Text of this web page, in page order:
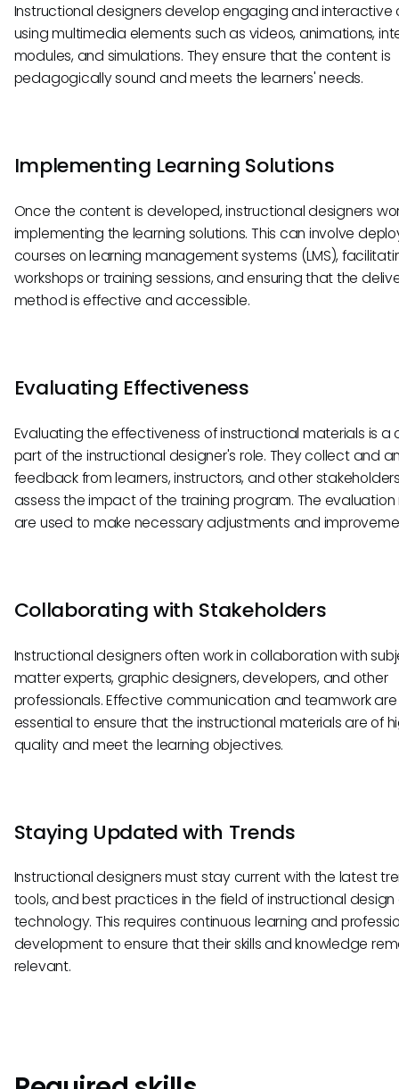
Instructional designers develop engaging and interactive
using multimedia elements such as videos, animations,
modules, and simulations. They ensure that the content is
pedagogically sound and meets the learners' needs.
Implementing Learning Solutions
Once the content is developed, instructional designers
implementing the learning solutions. This can involve
courses on learning management systems (LMS),
workshops or training sessions, and ensuring that the
method is effective and accessible.
Evaluating Effectiveness
Evaluating the effectiveness of instructional materials is a
part of the instructional designer's role. They collect and
feedback from learners, instructors, and other
assess the impact of the training program. The evaluation
are used to make necessary adjustments and
Collaborating with Stakeholders
Instructional designers often work in collaboration with
matter experts, graphic designers, developers, and other
professionals. Effective communication and teamwork are
essential to ensure that the instructional materials are of
quality and meet the learning objectives.
Staying Updated with Trends
Instructional designers must stay current with the latest
tools, and best practices in the field of instructional
technology. This requires continuous learning and
development to ensure that their skills and knowledge
relevant.